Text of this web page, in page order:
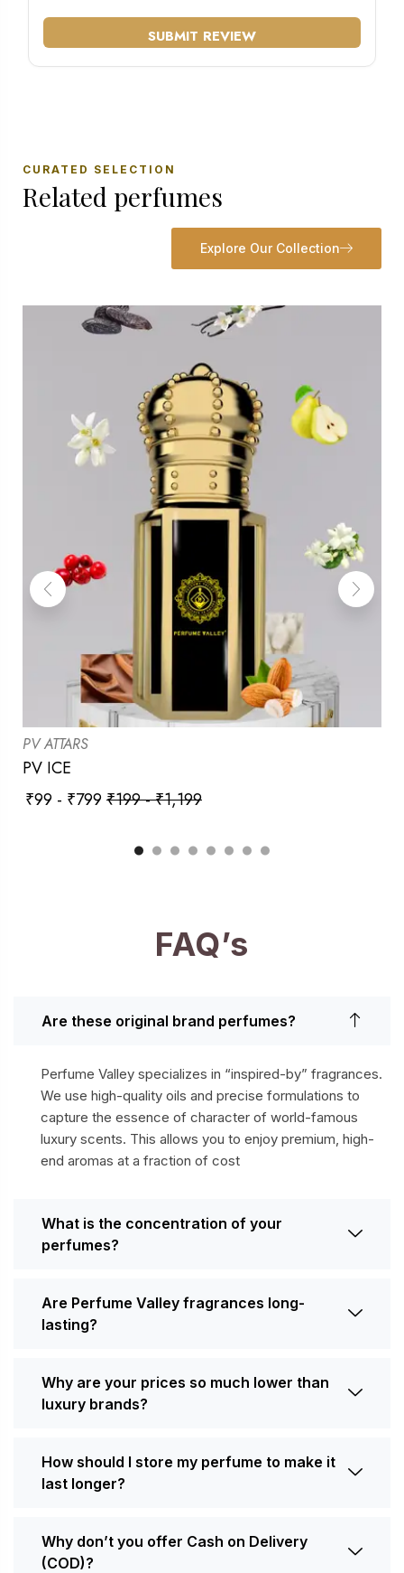
SUBMIT REVIEW
CURATED SELECTION
Related perfumes
Explore Our Collection
PV ATTARS
PV ICE
₹99 - ₹799 ₹199-₹1,199
FAQ’s
Are these original brand perfumes?
Perfume Valley specializes in “inspired-by” fragrances.
We use high-quality oils and precise formulations to
capture the essence of character of world-famous
luxury scents. This allows you to enjoy premium, high-
end aromas at a fraction of cost
What is the concentration of your
perfumes?
Are Perfume Valley fragrances long-
lasting?
Why are your prices so much lower than
luxury brands?
How should I store my perfume to make it
last longer?
Why don’t you offer Cash on Delivery
(COD)?